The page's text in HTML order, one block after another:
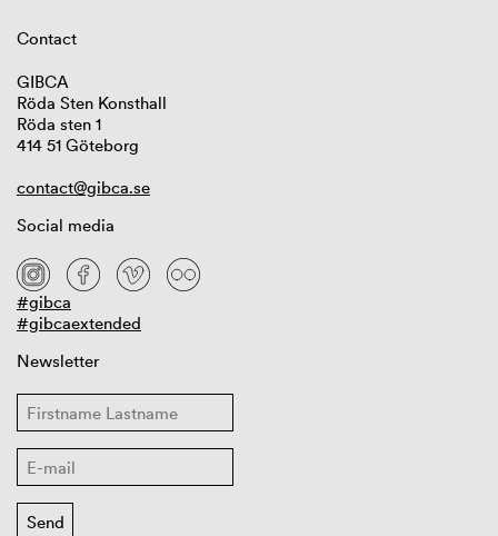
Contact
GIBCA
Röda Sten Konsthall
Röda sten 1
414 51 Göteborg
contact@gibca.se
Social media
#gibca
#gibcaextended
Newsletter